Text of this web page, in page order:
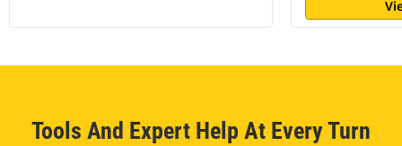
Tools And Expert Help At Every Turn